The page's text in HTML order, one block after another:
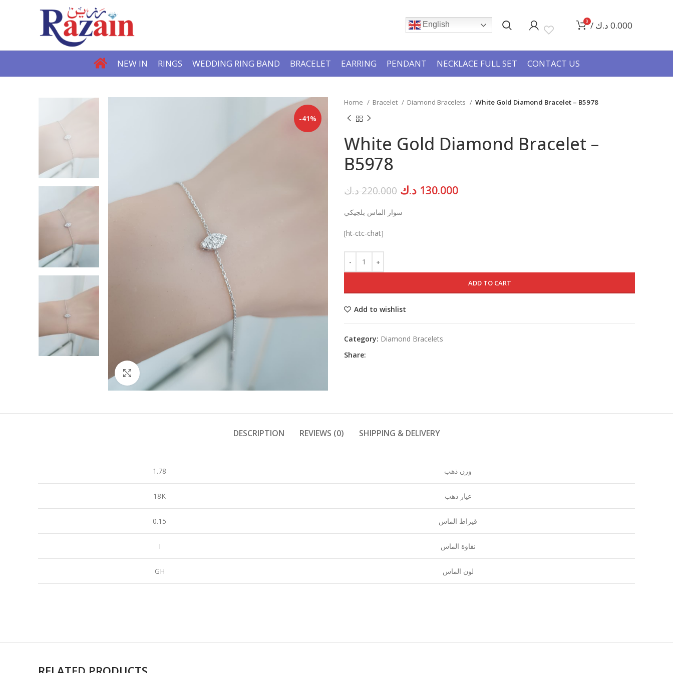
English 0 / 0.000 د.ك
NEW IN RINGS WEDDING RING BAND BRACELET EARRING PENDANT NECKLACE FULL SET CONTACT US
-41%
Click to enlarge
Home Bracelet Diamond Bracelets White Gold Diamond Bracelet – B5978
White Gold Diamond Bracelet –
B5978
220.000د.ك
Original
was:
130.000 د.ك
Current
سوار الماس بلجيكي
[ht-ctc-chat]
ADD TO CART
Add to wishlist
Category: Diamond Bracelets
Share:
DESCRIPTION REVIEWS (0) SHIPPING & DELIVERY
1.78 وزن ذهب
18K عيار ذهب
0.15 قيراط الماس
I نقاوة الماس
GH لون الماس